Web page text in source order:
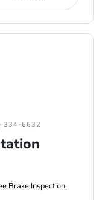
334-6632
Brake Inspection.